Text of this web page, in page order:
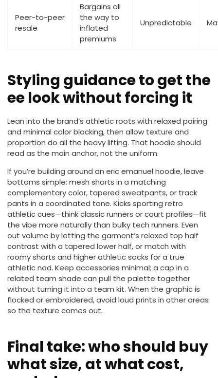
Peer-to-peer
resale
Bargains all
the way to
inflated
premiums
Unpredictable
Styling guidance to get the
ee look without forcing it
Lean into the brand’s athletic roots with relaxed pairing
and minimal color blocking, then allow texture and
proportion do all the heavy lifting. That hoodie should
read as the main anchor, not the uniform.
If you’re building around an eric emanuel hoodie, leave
bottoms simple: mesh shorts in a matching
complementary color, tapered sweatpants, or track
pants in a coordinated tone. Kicks sporting retro
athletic cues—think classic runners or court profiles—fit
the vibe more naturally than bulky tech runners. Even
out volume by letting the garment’s relaxed top half
contrast with a tapered lower half, or match with
roomy shorts and higher athletic socks for a true
athletic nod. Keep accessories minimal; a cap in a
related team shade can pull the palette together
without turning it into a team kit. When the graphic is
flocked or embroidered, avoid loud prints in other areas
so the texture comes out.
Final take: who should buy
what size, at what cost,